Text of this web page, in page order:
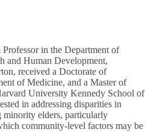
in the Department of
and Human Development,
received a Doctorate of
of Medicine, and a Master of
University Kennedy School of
in addressing disparities in
minority elders, particularly
community-level factors may be